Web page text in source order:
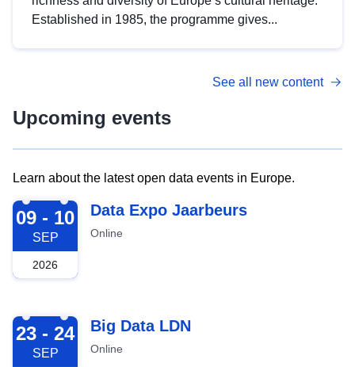
Established in 1985, the programme gives...
See all new content
Upcoming events
Learn about the latest open data events in Europe.
2026-09-09
09 - 10
SEP
2026
Data Expo Jaarbeurs
Online
2026-09-23
23 - 24
SEP
Big Data LDN
Online